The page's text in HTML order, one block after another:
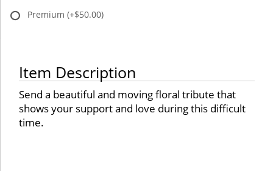
Premium (+$50.00)
Item Description
Send a beautiful and moving floral tribute that
shows your support and love during this difficult
time.